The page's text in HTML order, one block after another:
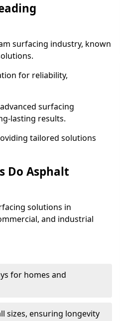
surfacing industry, known
for reliability,
surfacing
lasting results.
tailored solutions
Do Asphalt
solutions in
and industrial
for homes and
sizes, ensuring longevity